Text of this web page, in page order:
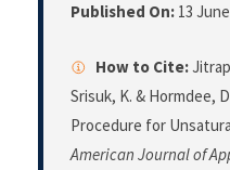
Published On: 13
How to Cite:
Srisuk, K. & Hormdee,
Procedure for
American Journal of